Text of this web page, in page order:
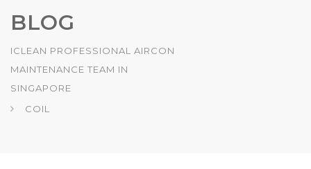
BLOG
ICLEAN PROFESSIONAL AIRCON
MAINTENANCE TEAM IN
SINGAPORE
COIL